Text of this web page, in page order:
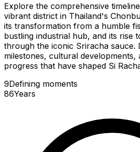
Explore the comprehensive
vibrant district in Thailand's
its transformation from a humble
bustling industrial hub, and its rise
through the iconic Sriracha sauce.
milestones, cultural developments,
progress that have shaped Si
9Defining moments
86Years